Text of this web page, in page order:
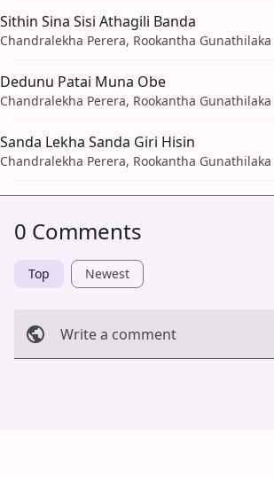
Sithin Sina Sisi Athagili Banda
Chandralekha Perera, Rookantha Gunathilaka
Dedunu Patai Muna Obe
Chandralekha Perera, Rookantha Gunathilaka
Sanda Lekha Sanda Giri Hisin
Chandralekha Perera, Rookantha Gunathilaka
0 Comments
Top Newest
Write a comment